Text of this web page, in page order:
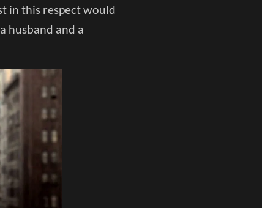
in this respect would
husband and a